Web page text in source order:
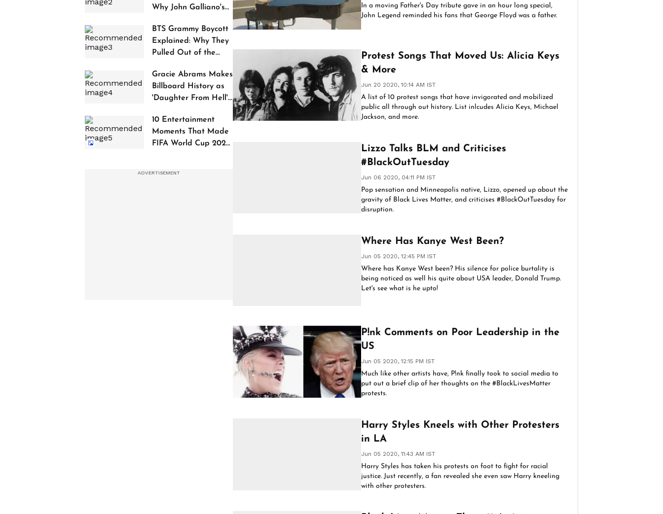
Why John Galliano's
Controversy
BTS Grammy Boycott
Explained: Why They
Pulled Out of the
Gracie Abrams Makes
Billboard History as
'Daughter From Hell'
10 Entertainment
Moments That Made
FIFA World Cup 2026
In a moving Father's Day tribute gave in an hour long special,
John Legend reminded his fans that George Floyd was a father.
Protest Songs That Moved Us: Alicia Keys
& More
Jun 20 2020, 10:14 AM IST
A list of 10 protest songs that have invigorated and mobilized
public all through out history. List inlcudes Alicia Keys, Michael
Jackson, and more.
Lizzo Talks BLM and Criticises
#BlackOutTuesday
Jun 06 2020, 04:11 PM IST
Pop sensation and Minneapolis native, Lizzo, opened up about the
gravity of Black Lives Matter, and criticises #BlackOutTuesday for
disruption.
Where Has Kanye West Been?
Jun 05 2020, 12:45 PM IST
Where has Kanye West been? His silence for police burtality is
being noticed as well his quite about USA leader, Donald Trump.
Let's see what is he upto!
P!nk Comments on Poor Leadership in the
US
Jun 05 2020, 12:15 PM IST
Much like other artists have, P!nk finally took to social media to
put out a brief clip of her thoughts on the #BlackLivesMatter
protests.
Harry Styles Kneels with Other Protesters
in LA
Jun 05 2020, 11:43 AM IST
Harry Styles has taken his protests on foot to fight for racial
justice. Just recently, a fan revealed she even saw Harry kneeling
with other protesters.